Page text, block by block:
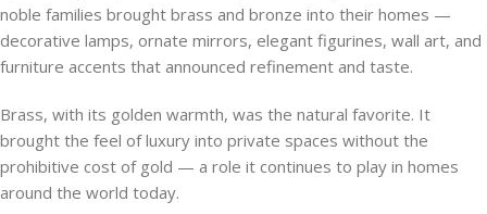
noble families brought brass and bronze into their homes —
decorative lamps, ornate mirrors, elegant figurines, wall art, and
furniture accents that announced refinement and taste.
Brass, with its golden warmth, was the natural favorite. It
brought the feel of luxury into private spaces without the
prohibitive cost of gold — a role it continues to play in homes
around the world today.